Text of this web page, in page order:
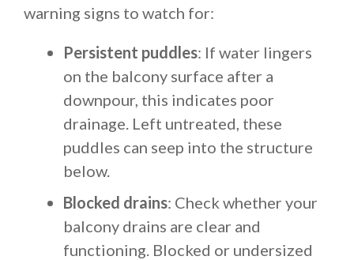
warning signs to watch for:
Persistent puddles: If water lingers
on the balcony surface after a
downpour, this indicates poor
drainage. Left untreated, these
puddles can seep into the structure
below.
Blocked drains: Check whether your
balcony drains are clear and
functioning. Blocked or undersized